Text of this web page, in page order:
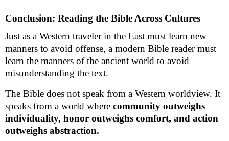
Conclusion: Reading the Bible Across Cultures
Just as a Western traveler in the East must learn new
manners to avoid offense, a modern Bible reader must
learn the manners of the ancient world to avoid
misunderstanding the text.
The Bible does not speak from a Western worldview. It
speaks from a world where community outweighs
individuality, honor outweighs comfort, and action
outweighs abstraction.